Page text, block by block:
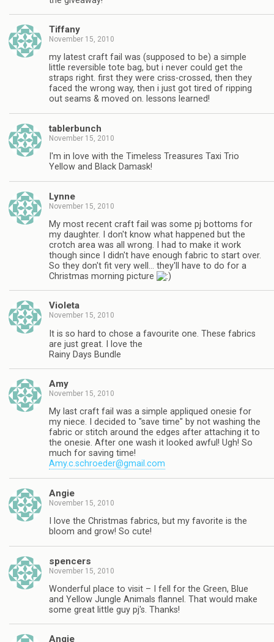
Tiffany
November 15, 2010
my latest craft fail was (supposed to be) a simple
little reversible tote bag, but i never could get the
straps right. first they were criss-crossed, then they
faced the wrong way, then i just got tired of ripping
out seams & moved on. lessons learned!
tablerbunch
November 15, 2010
I'm in love with the Timeless Treasures Taxi Trio
Yellow and Black Damask!
Lynne
November 15, 2010
My most recent craft fail was some pj bottoms for
my daughter. I don't know what happened but the
crotch area was all wrong. I had to make it work
though since I didn't have enough fabric to start over.
So they don't fit very well… they'll have to do for a
Christmas morning picture
Violeta
November 15, 2010
It is so hard to chose a favourite one. These fabrics
are just great. I love the
Rainy Days Bundle
Amy
November 15, 2010
My last craft fail was a simple appliqued onesie for
my niece. I decided to "save time" by not washing the
fabric or stitch around the edges after attaching it to
the onesie. After one wash it looked awful! Ugh! So
much for saving time!
Amy.c.schroeder@gmail.com
Angie
November 15, 2010
I love the Christmas fabrics, but my favorite is the
bloom and grow! So cute!
spencers
November 15, 2010
Wonderful place to visit – I fell for the Green, Blue
and Yellow Jungle Animals flannel. That would make
some great little guy pj's. Thanks!
Angie